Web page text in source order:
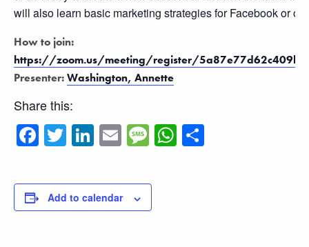
will also learn basic marketing strategies for Facebook or
How to join:
https://zoom.us/meeting/register/
Presenter:Washington, Annette
Share this:
Facebook
TwitterLinkedIn
EmailMessage
WhatsApp
Add to calendar